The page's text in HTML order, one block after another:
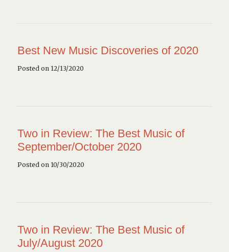
Best New Music Discoveries of 2020
Posted on 12/13/2020
Two in Review: The Best Music of
September/October 2020
Posted on 10/30/2020
Two in Review: The Best Music of
July/August 2020